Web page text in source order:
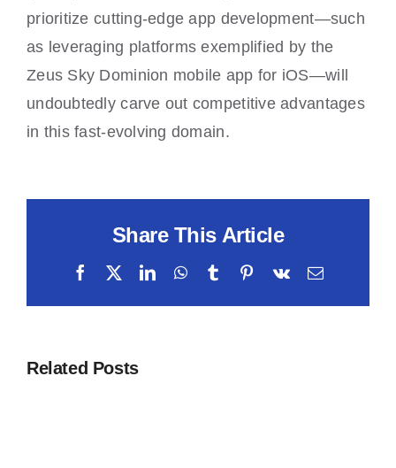
prioritize cutting-edge app development—such
as leveraging platforms exemplified by the
Zeus Sky Dominion mobile app for iOS—will
undoubtedly carve out competitive advantages
in this fast-evolving domain.
Share This Article
Facebook LinkedInWhatsApp
TumblrPinterest
Vk Email
Related Posts